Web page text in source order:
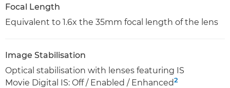
Focal Length
Equivalent to 1.6x the 35mm focal length of the lens
Image Stabilisation
Optical stabilisation with lenses featuring IS
Movie Digital IS: Off / Enabled / Enhanced2